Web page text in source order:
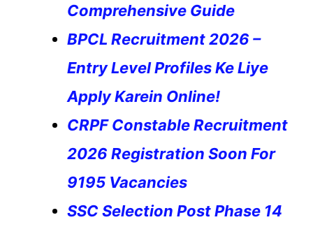
Comprehensive Guide
BPCL Recruitment 2026 –
Entry Level Profiles Ke Liye
Apply Karein Online!
CRPF Constable Recruitment
2026 Registration Soon For
9195 Vacancies
SSC Selection Post Phase 14